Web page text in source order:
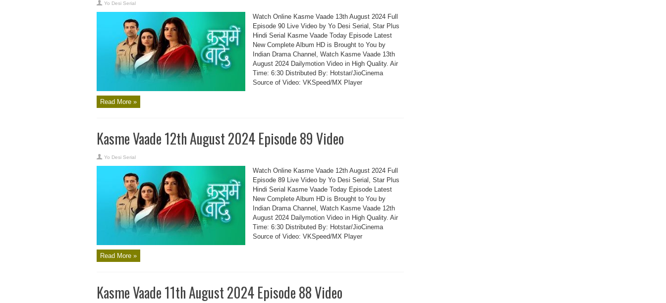
Yo Desi Serial
Watch Online Kasme Vaade 13th August 2024 Full
Episode 90 Live Video by Yo Desi Serial, Star Plus
Hindi Serial Kasme Vaade Today Episode Latest
New Complete Album HD is Brought to You by
Indian Drama Channel, Watch Kasme Vaade 13th
August 2024 Dailymotion Video in High Quality. Air
Time: 6:30 Distributed By: Hotstar/JioCinema
Source of Video: VKSpeed/MX Player
Read More »
Kasme Vaade 12th August 2024 Episode 89 Video
Yo Desi Serial
Watch Online Kasme Vaade 12th August 2024 Full
Episode 89 Live Video by Yo Desi Serial, Star Plus
Hindi Serial Kasme Vaade Today Episode Latest
New Complete Album HD is Brought to You by
Indian Drama Channel, Watch Kasme Vaade 12th
August 2024 Dailymotion Video in High Quality. Air
Time: 6:30 Distributed By: Hotstar/JioCinema
Source of Video: VKSpeed/MX Player
Read More »
Kasme Vaade 11th August 2024 Episode 88 Video